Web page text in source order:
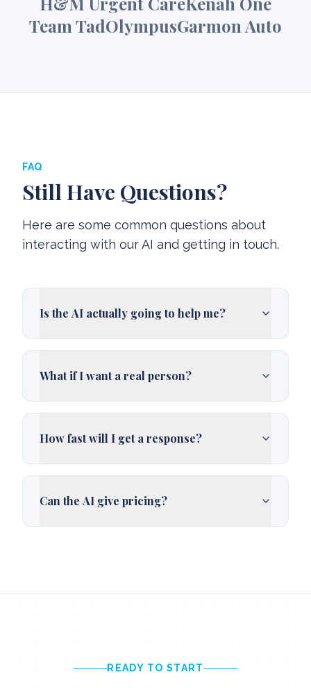
Team TadOlympusGarmon Auto
FAQ
Still Have Questions?
Here are some common questions about
interacting with our AI and getting in touch.
Is the AI actually going to help me?
What if I want a real person?
How fast will I get a response?
Can the AI give pricing?
READY TO START